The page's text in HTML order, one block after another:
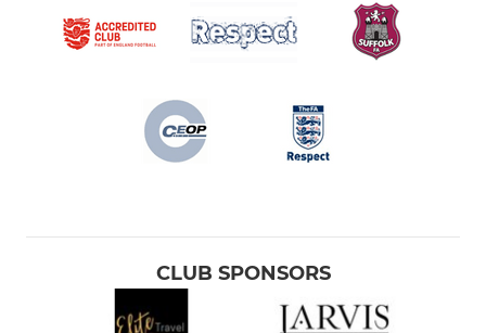
CLUB SPONSORS